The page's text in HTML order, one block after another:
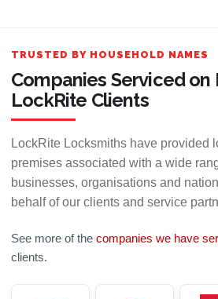
TRUSTED BY HOUSEHOLD NAMES
Companies Serviced
LockRite Clients
LockRite Locksmiths have provided
premises associated with a wide
businesses, organisations and
behalf of our clients and service
See more of the companies we have
clients.